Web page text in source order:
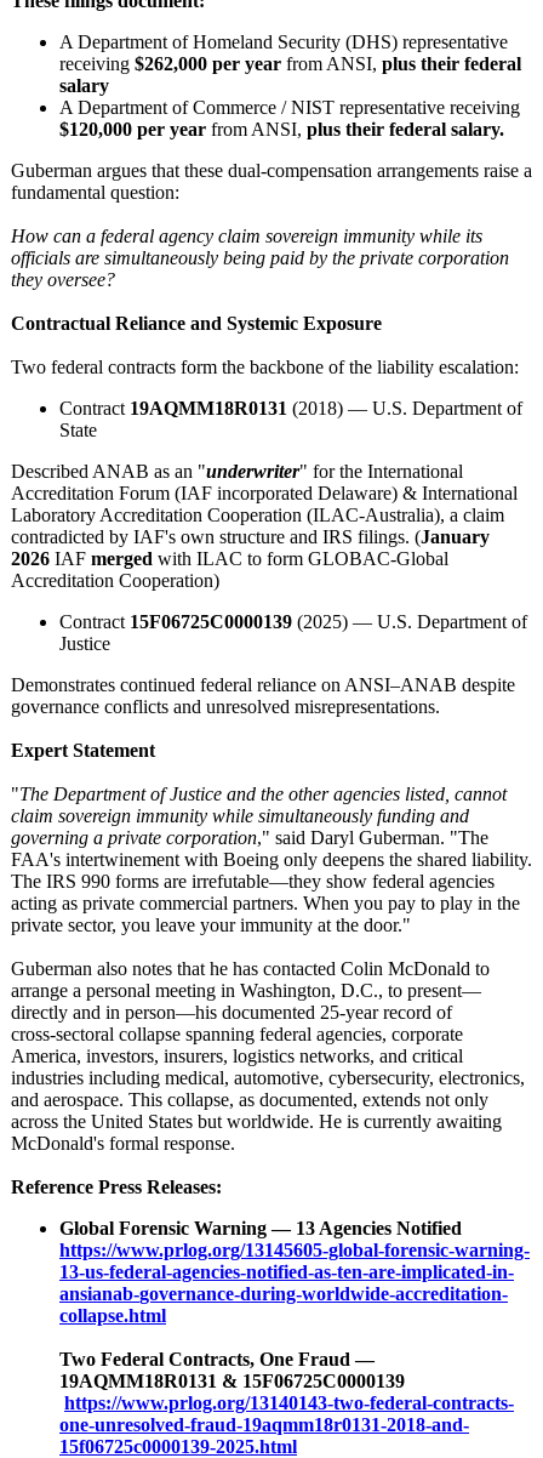
A Department of Homeland Security (DHS) representative
receiving $262,000 per year from ANSI, plus their federal
salary
A Department of Commerce / NIST representative receiving
$120,000 per year from ANSI, plus their federal salary.
Guberman argues that these dual‑compensation arrangements raise a
fundamental question:
How can a federal agency claim sovereign immunity while its
officials are simultaneously being paid by the private corporation
they oversee?
Contractual Reliance and Systemic Exposure
Two federal contracts form the backbone of the liability escalation:
Contract 19AQMM18R0131 (2018) — U.S. Department of
State
Described ANAB as an "underwriter" for the International
Accreditation Forum (IAF incorporated Delaware) & International
Laboratory Accreditation Cooperation (ILAC-Australia), a claim
contradicted by IAF's own structure and IRS filings. (January
2026 IAF merged with ILAC to form GLOBAC-Global
Accreditation Cooperation)
Contract 15F06725C0000139 (2025) — U.S. Department of
Justice
Demonstrates continued federal reliance on ANSI–ANAB despite
governance conflicts and unresolved misrepresentations.
Expert Statement
"The Department of Justice and the other agencies listed, cannot
claim sovereign immunity while simultaneously funding and
governing a private corporation," said Daryl Guberman. "The
FAA's intertwinement with Boeing only deepens the shared liability.
The IRS 990 forms are irrefutable—they show federal agencies
acting as private commercial partners. When you pay to play in the
private sector, you leave your immunity at the door."
Guberman also notes that he has contacted Colin McDonald to
arrange a personal meeting in Washington, D.C., to present—
directly and in person—his documented 25‑year record of
cross‑sectoral collapse spanning federal agencies, corporate
America, investors, insurers, logistics networks, and critical
industries including medical, automotive, cybersecurity, electronics,
and aerospace. This collapse, as documented, extends not only
across the United States but worldwide. He is currently awaiting
McDonald's formal response.
Reference Press Releases:
Global Forensic Warning — 13 Agencies Notified
https://www.prlog.org/13145605-global-forensic-warning-
13-us-federal-agencies-notified-as-ten-are-implicated-in-
ansianab-governance-during-worldwide-accreditation-
collapse.html
Two Federal Contracts, One Fraud —
19AQMM18R0131 & 15F06725C0000139
https://www.prlog.org/13140143-two-federal-contracts-
one-unresolved-fraud-19aqmm18r0131-2018-and-
15f06725c0000139-2025.html